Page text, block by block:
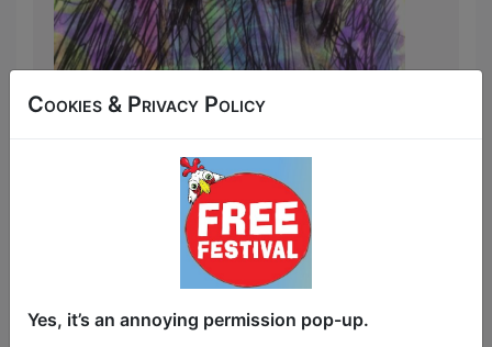
And you can too. Come join the
Cookies & Privacy Policy
Yes, it’s an annoying permission pop-up.